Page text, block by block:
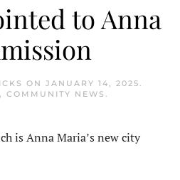
to Anna
ON JANUARY 14, 2025.
, COMMUNITY NEWS .
is Anna Maria’s new city